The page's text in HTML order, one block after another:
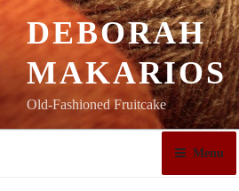
DEBORAH
MAKARIOS
Old-Fashioned Fruitcake
Menu